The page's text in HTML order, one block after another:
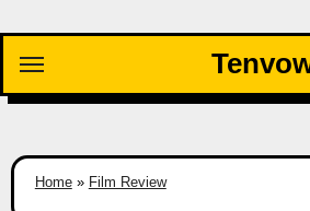
content
Home» Film Review